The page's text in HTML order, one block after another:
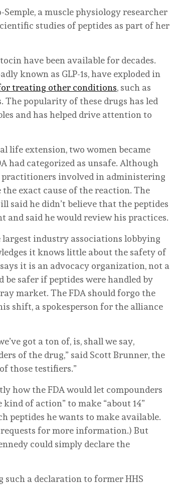
Semple, a muscle physiology researcher
studies of peptides as part of her
have been available for decades.
known as GLP-1s, have exploded in
treating other conditions, such as
The popularity of these drugs has led
and has helped drive attention to
life extension, two women became
had categorized as unsafe. Although
practitioners involved in administering
exact cause of the reaction. The
said he didn’t believe that the peptides
and said he would review his practices.
industry associations lobbying
it knows little about the safety of
it is an advocacy organization, not a
safer if peptides were handled by
market. The FDA should forgo the
shift, a spokesperson for the alliance
got a ton of, is, shall we say,
of the drug,” said Scott Brunner, the
those testifiers.”
how the FDA would let compounders
of action” to make “about 14”
peptides he wants to make available.
requests for more information.) But
could simply declare the
such a declaration to former HHS